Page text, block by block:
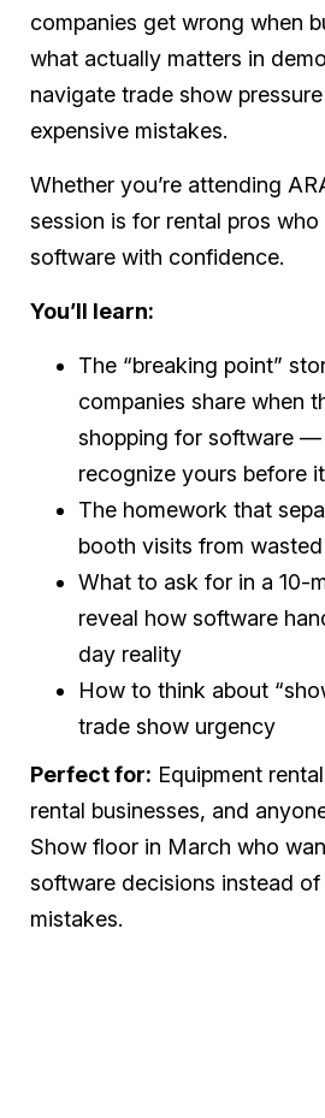
companies get wrong when
what actually matters in
navigate trade show
expensive mistakes.
Whether you’re attending
session is for rental pros
software with confidence.
You’ll learn:
The “breaking point”
companies share when
shopping for software
recognize yours before
The homework that
booth visits from
What to ask for in a 10-
reveal how software
day reality
How to think about
trade show urgency
Perfect for: Equipment
rental businesses, and
Show floor in March who
software decisions instead of
mistakes.